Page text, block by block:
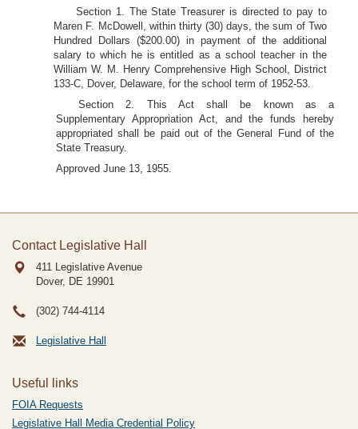
Section 1. The State Treasurer is directed to pay to
Maren F. McDowell, within thirty (30) days, the sum of Two
Hundred Dollars ($200.00) in payment of the additional
salary to which he is entitled as a school teacher in the
William W. M. Henry Comprehensive High School, District
133-C, Dover, Delaware, for the school term of 1952-53.
Section 2. This Act shall be known as a
Supplementary Appropriation Act, and the funds hereby
appropriated shall be paid out of the General Fund of the
State Treasury.
Approved June 13, 1955.
Contact Legislative Hall
411 Legislative Avenue
Dover, DE 19901
(302) 744-4114
Legislative Hall
Useful links
FOIA Requests
Legislative Hall Media Credential Policy